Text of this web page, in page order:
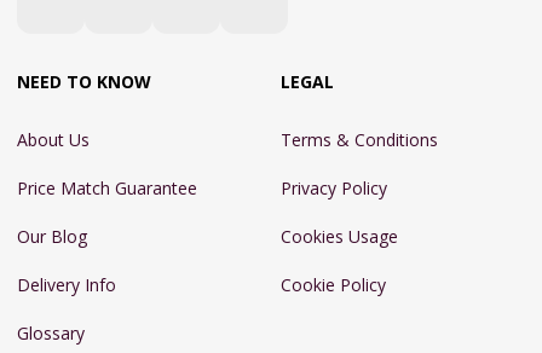
NEED TO KNOW
About Us
Price Match Guarantee
Our Blog
Delivery Info
Glossary
LEGAL
Terms & Conditions
Privacy Policy
Cookies Usage
Cookie Policy